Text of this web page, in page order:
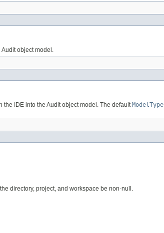
object model.
IDE into the Audit object model. The default ModelType
directory, project, and workspace be non-null.